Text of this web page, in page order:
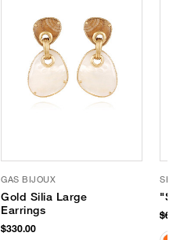
GAS BIJOUX
Gold Silia Large
Earrings
$330.00